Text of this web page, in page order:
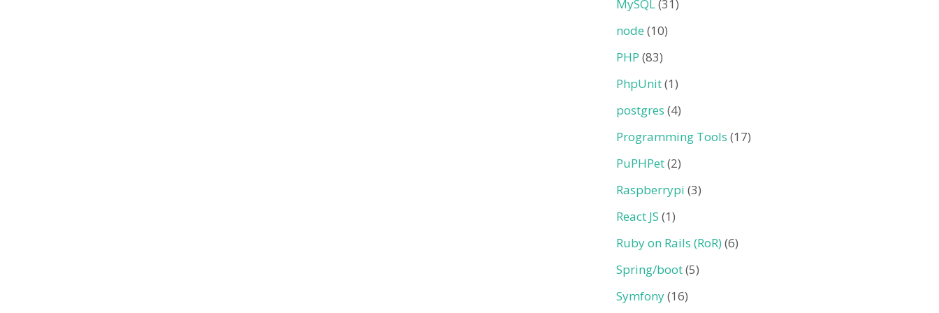
MySQL(31)
node (10)
PHP (83)
PhpUnit(1)
postgres (4)
Programming Tools (17)
PuPHPet(2)
Raspberrypi (3)
React JS (1)
Ruby on Rails (RoR)(6)
Spring/boot(5)
Symfony(16)